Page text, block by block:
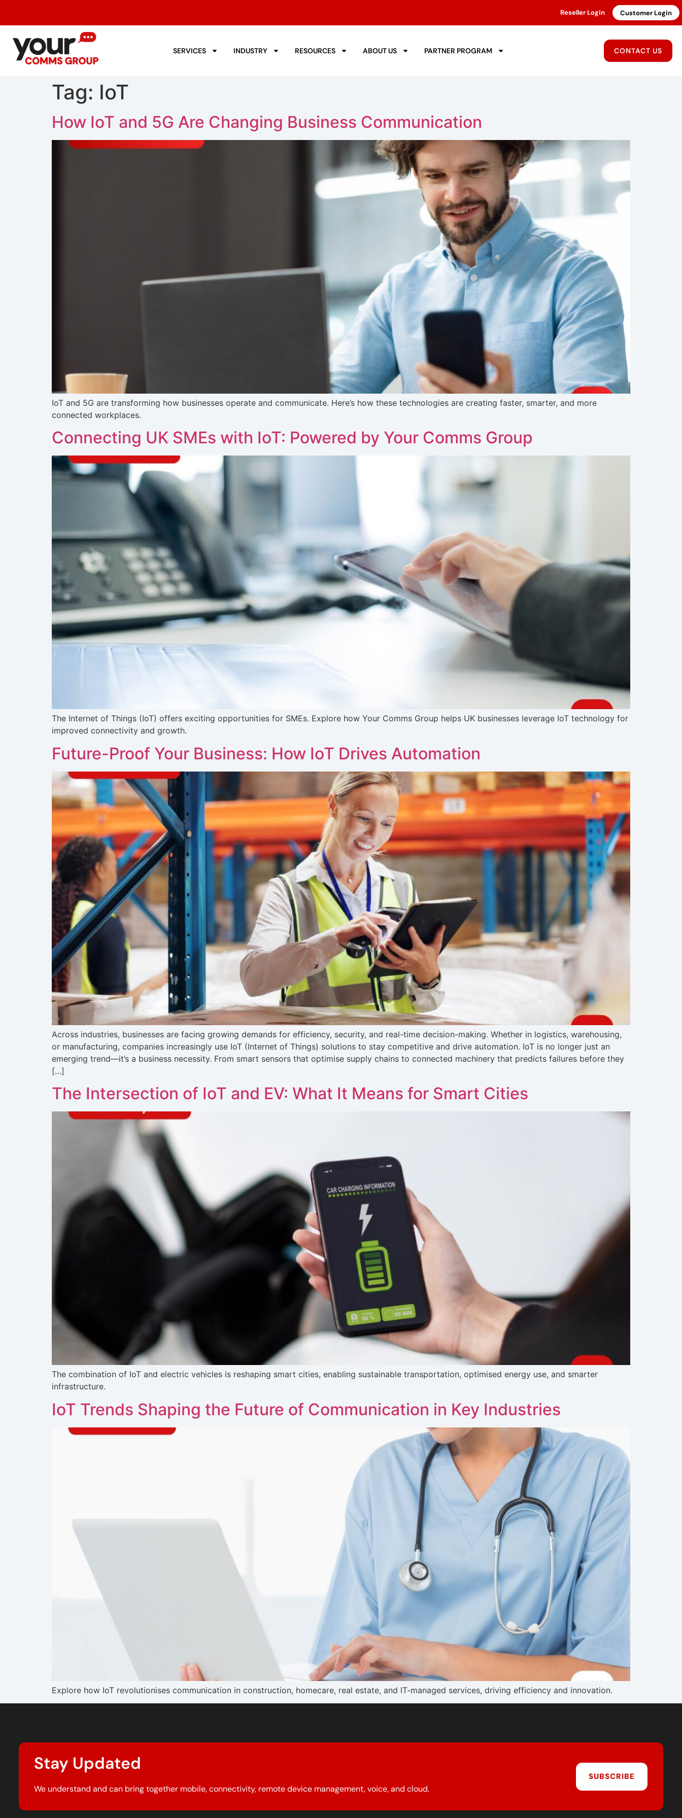
Reseller Login Customer Login
SERVICES INDUSTRY RESOURCES ABOUT US PARTNER PROGRAM CONTACT US
Tag: IoT
How IoT and 5G Are Changing Business Communication
IoT and 5G are transforming how businesses operate and communicate. Here’s how these technologies are creating faster, smarter, and more
connected workplaces.
Connecting UK SMEs with IoT: Powered by Your Comms Group
The Internet of Things (IoT) offers exciting opportunities for SMEs. Explore how Your Comms Group helps UK businesses leverage IoT technology for
improved connectivity and growth.
Future-Proof Your Business: How IoT Drives Automation
Across industries, businesses are facing growing demands for efficiency, security, and real-time decision-making. Whether in logistics, warehousing,
or manufacturing, companies increasingly use IoT (Internet of Things) solutions to stay competitive and drive automation. IoT is no longer just an
emerging trend—it’s a business necessity. From smart sensors that optimise supply chains to connected machinery that predicts failures before they
[…]
The Intersection of IoT and EV: What It Means for Smart Cities
The combination of IoT and electric vehicles is reshaping smart cities, enabling sustainable transportation, optimised energy use, and smarter
infrastructure.
IoT Trends Shaping the Future of Communication in Key Industries
Explore how IoT revolutionises communication in construction, homecare, real estate, and IT-managed services, driving efficiency and innovation.
Stay Updated
We understand and can bring together mobile, connectivity, remote device management, voice, and cloud.
SUBSCRIBE